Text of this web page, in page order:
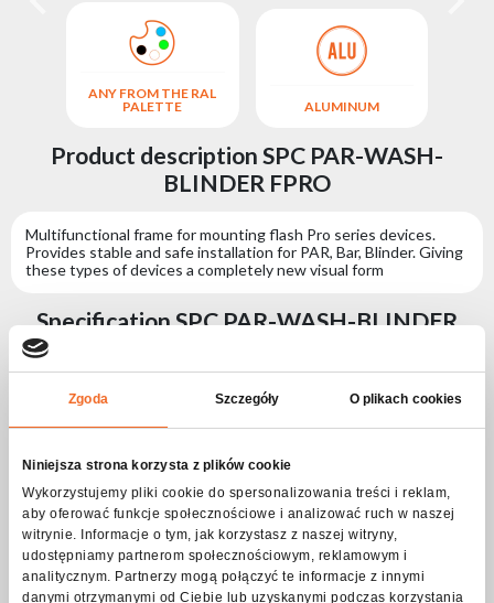
Zgoda Szczegóły O plikach cookies
Niniejsza strona korzysta z plików cookie
Wykorzystujemy pliki cookie do spersonalizowania treści i reklam,
aby oferować funkcje społecznościowe i analizować ruch w naszej
witrynie. Informacje o tym, jak korzystasz z naszej witryny,
udostępniamy partnerom społecznościowym, reklamowym i
analitycznym. Partnerzy mogą połączyć te informacje z innymi
danymi otrzymanymi od Ciebie lub uzyskanymi podczas korzystania
ANY FROM THE RAL
PALETTE
ALUMINUM
Product description SPC PAR-WASH-
BLINDER FPRO
Multifunctional frame for mounting flash Pro series devices.
Provides stable and safe installation for PAR, Bar, Blinder. Giving
these types of devices a completely new visual form
Specification SPC PAR-WASH-BLINDER
Physical parameters
Housing type
Steel
Length [cm]
87
Width [cm]
10